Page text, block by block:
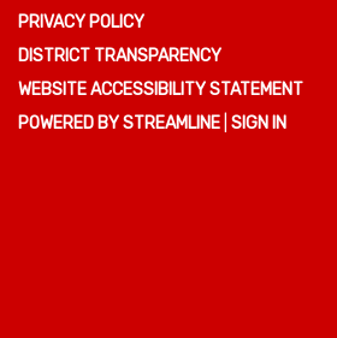
PRIVACY POLICY
DISTRICT TRANSPARENCY
WEBSITE ACCESSIBILITY STATEMENT
POWERED BY STREAMLINE SIGN IN